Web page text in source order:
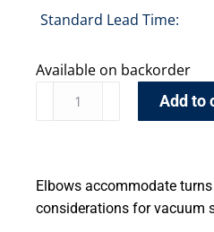
Standard Lead Time:
Available on backorder
Add to
Elbows accommodate
considerations for vacuum